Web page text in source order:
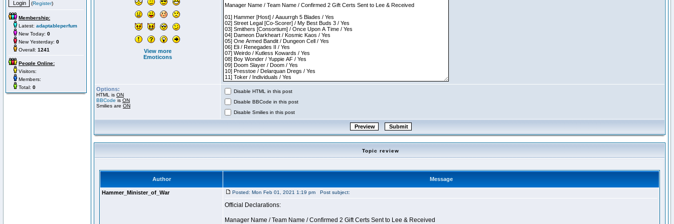
(Register)
Membership:
Latest: adaptableperfum
New Today: 0
New Yesterday: 0
Overall: 1241
People Online:
Visitors:
Members:
Total: 0
View more
Emoticons
Options:
HTML is ON
BBCode is ON
Smilies are ON
Disable HTML in this post
Disable BBCode in this post
Disable Smilies in this post
Topic review